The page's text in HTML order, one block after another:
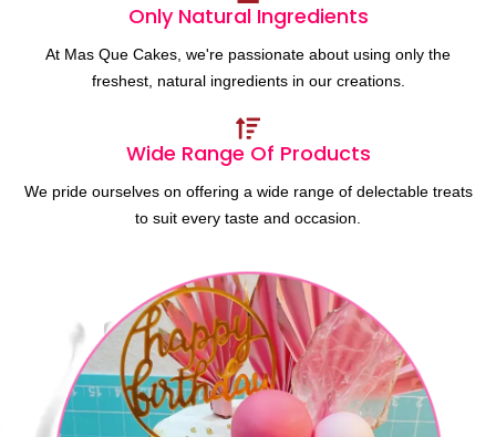
Only Natural Ingredients
At Mas Que Cakes, we're passionate about using only the
freshest, natural ingredients in our creations.
Wide Range Of Products
We pride ourselves on offering a wide range of delectable treats
to suit every taste and occasion.